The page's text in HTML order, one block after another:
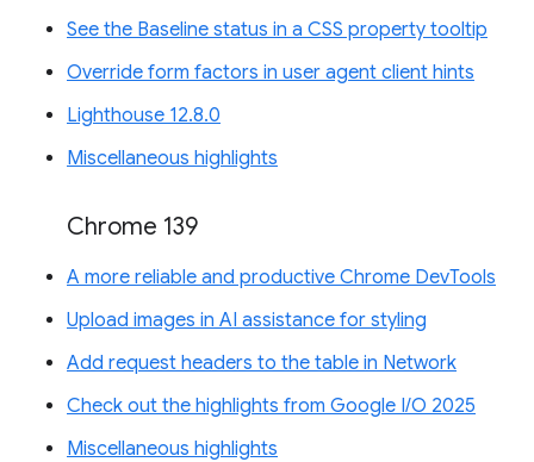
See the Baseline status in a CSS property tooltip
Override form factors in user agent client hints
Lighthouse 12.8.0
Miscellaneous highlights
Chrome 139
A more reliable and productive Chrome DevTools
Upload images in AI assistance for styling
Add request headers to the table in Network
Check out the highlights from Google I/O 2025
Miscellaneous highlights